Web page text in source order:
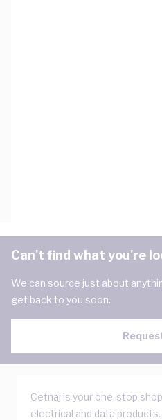
Can't find what you're
We can source just about
get back to you soon.
Cetnaj is your one-stop
electrical and data